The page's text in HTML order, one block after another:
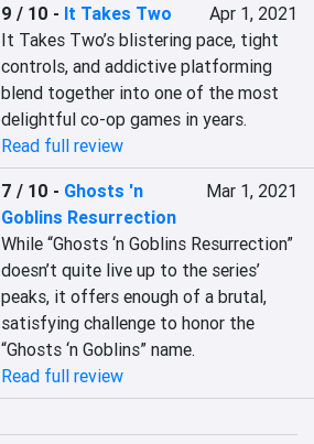
9 / 10 - It Takes Two
Apr 1, 2021
It Takes Two’s blistering pace, tight
controls, and addictive platforming
blend together into one of the most
delightful co-op games in years.
Read full review
7 / 10 - Ghosts 'n
Goblins Resurrection
Mar 1, 2021
While “Ghosts ‘n Goblins Resurrection”
doesn’t quite live up to the series’
peaks, it offers enough of a brutal,
satisfying challenge to honor the
“Ghosts ‘n Goblins” name.
Read full review